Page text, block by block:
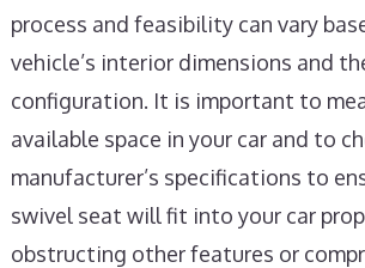
process and feasibility can vary
vehicle’s interior dimensions and
configuration. It is important to
available space in your car and to
manufacturer’s specifications to
swivel seat will fit into your car
obstructing other features or